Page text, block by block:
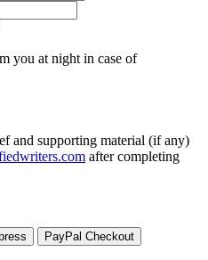
you at night in case of
and supporting material (if any)
after completing